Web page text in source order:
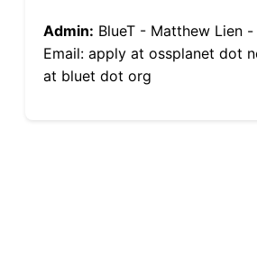
Admin: BlueT - Matthew Lien -
Email: apply at ossplanet dot
at bluet dot org